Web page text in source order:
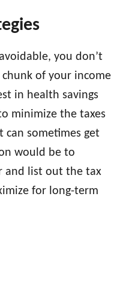
you don’t
of your income
in health savings
minimize the taxes
sometimes get
would be to
and list out the tax
for long-term